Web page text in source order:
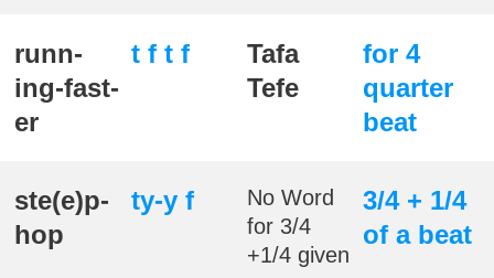
runn-
ing-fast-
er
t f t f
Tafa
Tefe
for 4
quarter
beat
ste(e)p-
hop
ty-y f
No Word
for 3/4
+1/4 given
3/4 + 1/4
of a beat